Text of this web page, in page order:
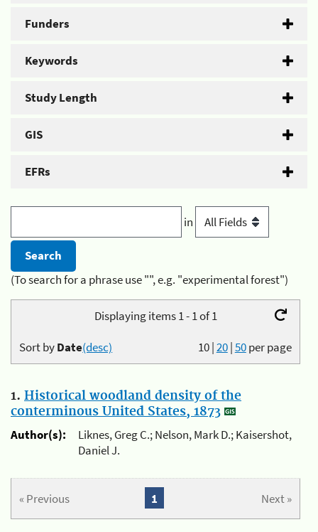
Funders
Keywords
Study Length
GIS
EFRs
in
(To search for a phrase use "", e.g. "experimental forest")
Displaying items 1 - 1 of 1
10|20|50per page
Sort byDate(desc)
1. Historical woodland density of the
conterminous United States, 1873
Author(s):
Liknes, Greg C.; Nelson, Mark D.; Kaisershot,
Daniel J.
« Previous Next »
1